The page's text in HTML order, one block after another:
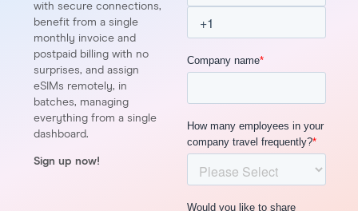
with secure connections,
benefit from a single
monthly invoice and
postpaid billing with no
surprises, and assign
eSIMs remotely, in
batches, managing
everything from a single
dashboard.
Sign up now!